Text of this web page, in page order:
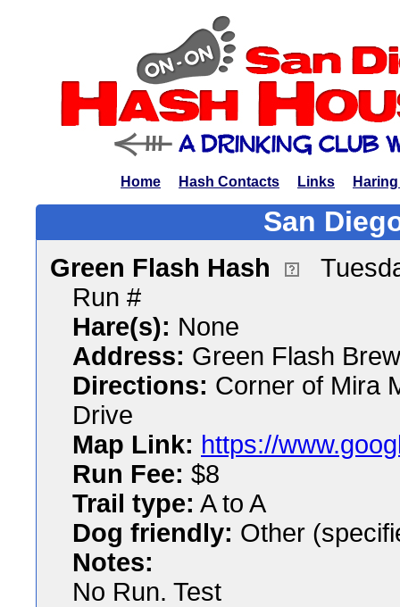
Home Hash Contacts Links
San
Green Flash Hash
Run #
Hare(s): None
Address: Green Flash
Directions: Corner of Mira
Drive
Map Link: https://
Run Fee: $8
Trail type: A to A
Dog friendly: Other
Notes:
No Run. Test